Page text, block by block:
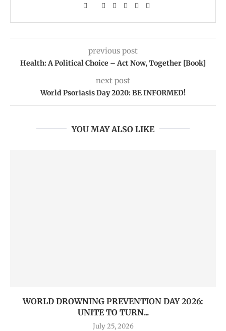
previous post
Health: A Political Choice – Act Now, Together [Book]
next post
World Psoriasis Day 2020: BE INFORMED!
YOU MAY ALSO LIKE
WORLD DROWNING PREVENTION DAY 2026:
UNITE TO TURN...
July 25, 2026